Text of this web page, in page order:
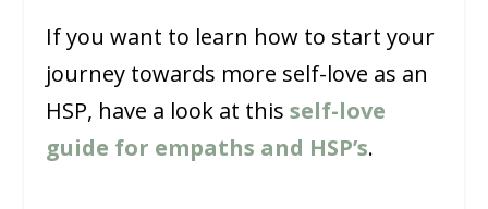
If you want to learn how to start your
journey towards more self-love as an
HSP, have a look at thisself-love
guide for empaths and HSP’s.